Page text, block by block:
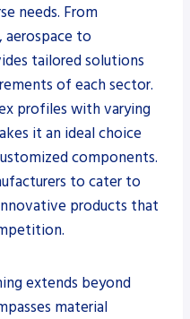
needs. From
to
tailored solutions
of each sector.
profiles with varying
it an ideal choice
components.
to cater to
products that
extends beyond
material